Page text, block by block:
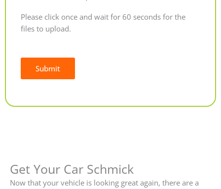
Please click once and wait for 60 seconds for the
files to upload.
Submit
Get Your Car Schmick
Now that your vehicle is looking great again, there are a